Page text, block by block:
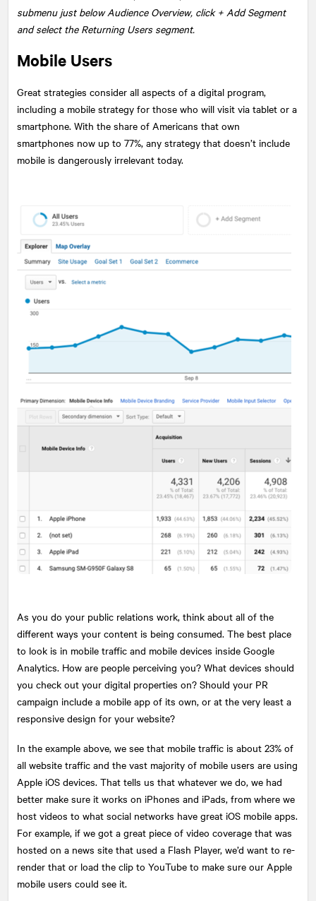
submenu just below Audience Overview, click + Add Segment
and select the Returning Users segment.
Mobile Users
Great strategies consider all aspects of a digital program,
including a mobile strategy for those who will visit via tablet or a
smartphone. With the share of Americans that own
smartphones now up to 77%, any strategy that doesn’t include
mobile is dangerously irrelevant today.
As you do your public relations work, think about all of the
different ways your content is being consumed. The best place
to look is in mobile traffic and mobile devices inside Google
Analytics. How are people perceiving you? What devices should
you check out your digital properties on? Should your PR
campaign include a mobile app of its own, or at the very least a
responsive design for your website?
In the example above, we see that mobile traffic is about 23% of
all website traffic and the vast majority of mobile users are using
Apple iOS devices. That tells us that whatever we do, we had
better make sure it works on iPhones and iPads, from where we
host videos to what social networks have great iOS mobile apps.
For example, if we got a great piece of video coverage that was
hosted on a news site that used a Flash Player, we’d want to re-
render that or load the clip to YouTube to make sure our Apple
mobile users could see it.